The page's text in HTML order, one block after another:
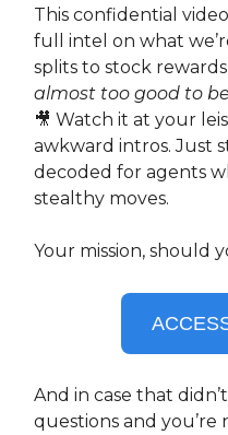
This confidential
full intel on what
splits to stock
almost too good to
🎥 Watch it at your
awkward intros. Just
decoded for agents
stealthy moves.
Your mission, should
And in case that
questions and